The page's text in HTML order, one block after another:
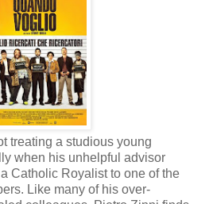
treating a studious young
when his unhelpful advisor
Catholic Royalist to one of the
Like many of his over-